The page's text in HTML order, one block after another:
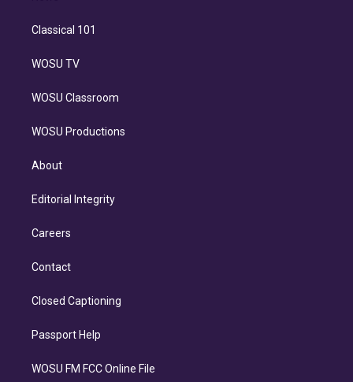
Classical 101
WOSU TV
WOSU Classroom
WOSU Productions
About
Editorial Integrity
Careers
Contact
Closed Captioning
Passport Help
WOSU FM FCC Online File